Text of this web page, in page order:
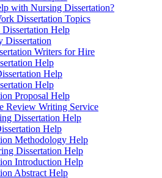
with Nursing Dissertation?
Dissertation Topics
Dissertation Help
Dissertation
Writers for Hire
Help
Help
Help
Proposal Help
Review Writing Service
Dissertation Help
Help
Methodology Help
Dissertation Help
Introduction Help
Abstract Help